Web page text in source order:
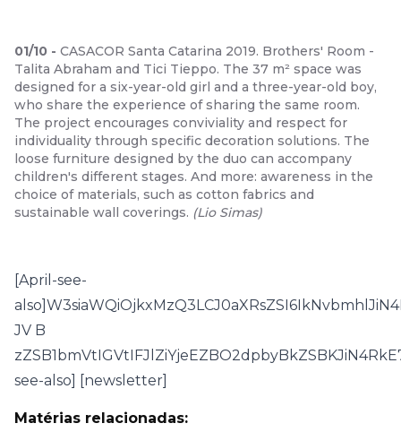
01/10 - CASACOR Santa Catarina 2019. Brothers' Room -
Talita Abraham and Tici Tieppo. The 37 m² space was
designed for a six-year-old girl and a three-year-old boy,
who share the experience of sharing the same room.
The project encourages conviviality and respect for
individuality through specific decoration solutions. The
loose furniture designed by the duo can accompany
children's different stages. And more: awareness in the
choice of materials, such as cotton fabrics and
sustainable wall coverings. (Lio Simas)
[April-see-
JV B
see-also] [newsletter]
Matérias relacionadas: